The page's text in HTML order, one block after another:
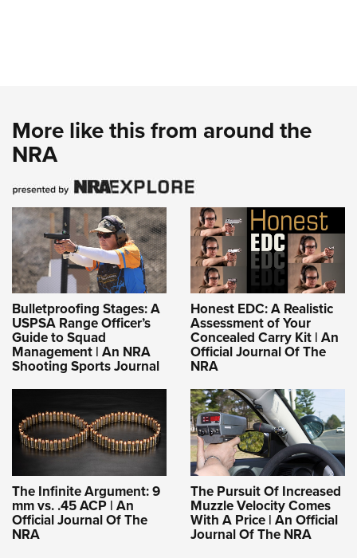
More like this from around the
NRA
Bulletproofing Stages: A
USPSA Range Officer’s
Guide to Squad
Management | An NRA
Shooting Sports Journal
Honest EDC: A Realistic
Assessment of Your
Concealed Carry Kit | An
Official Journal Of The
NRA
The Infinite Argument: 9
mm vs. .45 ACP | An
Official Journal Of The
NRA
The Pursuit Of Increased
Muzzle Velocity Comes
With A Price | An Official
Journal Of The NRA